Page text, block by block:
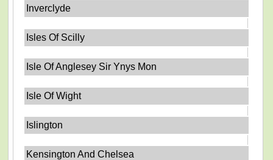
Inverclyde
Isles Of Scilly
Isle Of Anglesey Sir Ynys Mon
Isle Of Wight
Islington
Kensington And Chelsea